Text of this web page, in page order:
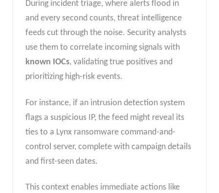
During incident triage, where alerts flood in
and every second counts, threat intelligence
feeds cut through the noise. Security analysts
use them to correlate incoming signals with
known IOCs, validating true positives and
prioritizing high-risk events.
For instance, if an intrusion detection system
flags a suspicious IP, the feed might reveal its
ties to a Lynx ransomware command-and-
control server, complete with campaign details
and first-seen dates.
This context enables immediate actions like